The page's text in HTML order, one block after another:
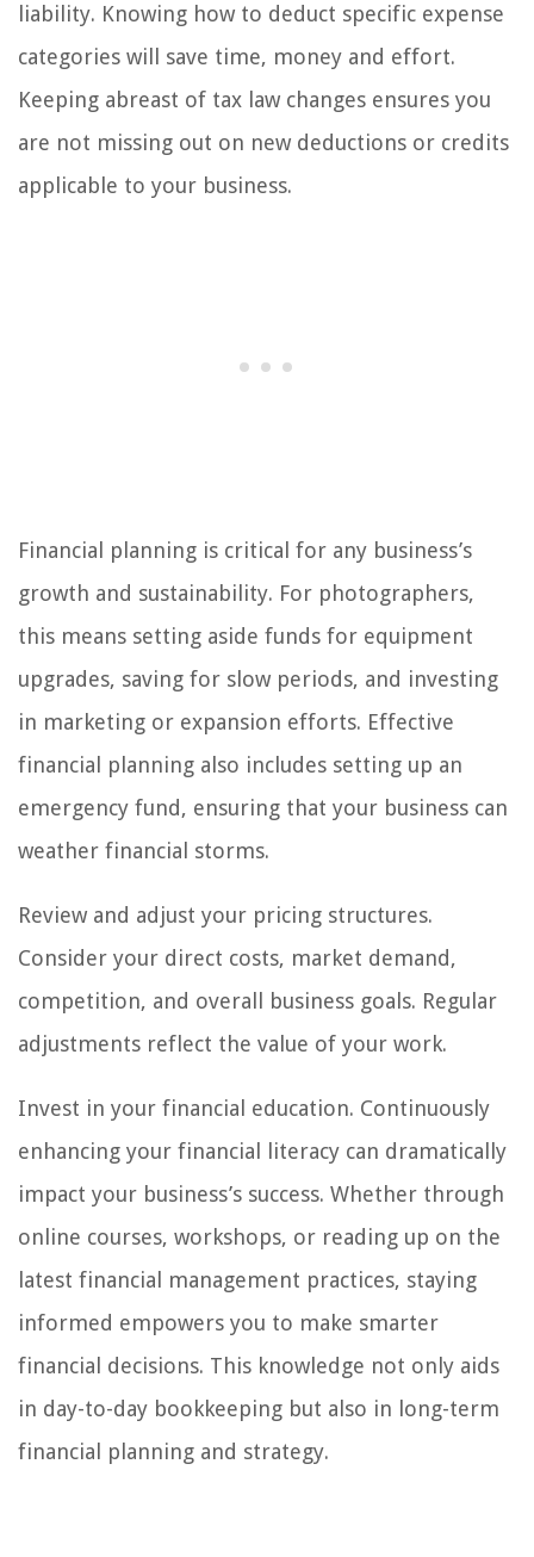
liability. Knowing how to deduct specific expense
categories will save time, money and effort.
Keeping abreast of tax law changes ensures you
are not missing out on new deductions or credits
applicable to your business.
Financial planning is critical for any business’s
growth and sustainability. For photographers,
this means setting aside funds for equipment
upgrades, saving for slow periods, and investing
in marketing or expansion efforts. Effective
financial planning also includes setting up an
emergency fund, ensuring that your business can
weather financial storms.
Review and adjust your pricing structures.
Consider your direct costs, market demand,
competition, and overall business goals. Regular
adjustments reflect the value of your work.
Invest in your financial education. Continuously
enhancing your financial literacy can dramatically
impact your business’s success. Whether through
online courses, workshops, or reading up on the
latest financial management practices, staying
informed empowers you to make smarter
financial decisions. This knowledge not only aids
in day-to-day bookkeeping but also in long-term
financial planning and strategy.